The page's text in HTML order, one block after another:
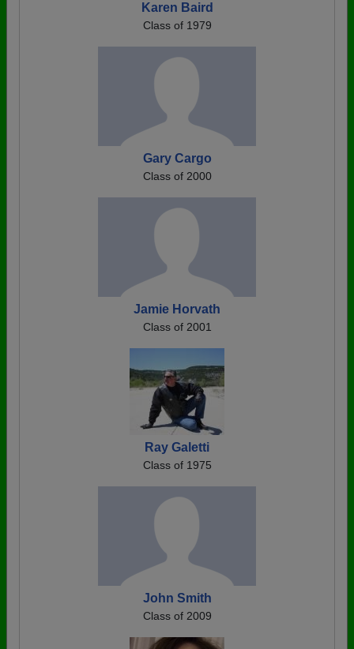
Karen Baird
Class of 1979
Gary Cargo
Class of 2000
Jamie Horvath
Class of 2001
Ray Galetti
Class of 1975
John Smith
Class of 2009